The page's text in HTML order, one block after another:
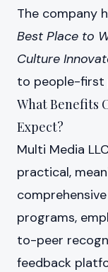
The company
Best Place to
Culture
to people-first
What Benefits
Expect?
Multi Media
practical,
programs,
to-peer
feedback